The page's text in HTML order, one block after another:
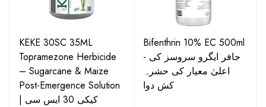
KEKE 30SC 35ML
Topramezone Herbicide
– Sugarcane & Maize
Post-Emergence Solution
| کیکی 30 ایس سی
Bifenthrin 10% EC 500ml
- جافر ایگرو سروسز کی
اعلیٰ معیار کی حشرہ
کش دوا